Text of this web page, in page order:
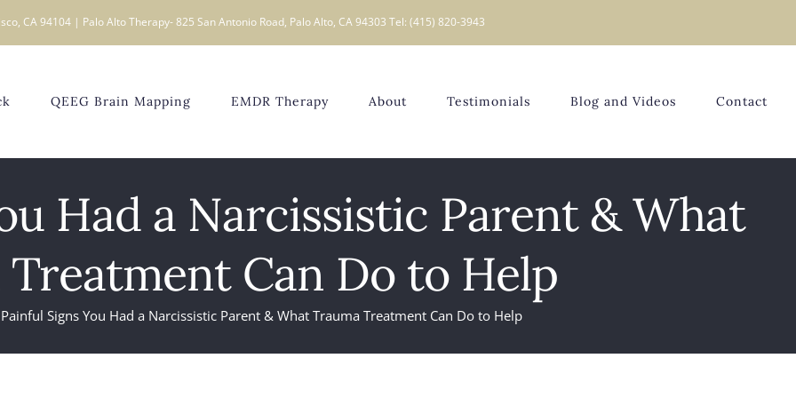
CA 94104 | Palo Alto Therapy- 825 San Antonio Road, Palo Alto, CA 94303 Tel: (415) 820-3943
QEEG Brain Mapping EMDR Therapy About Testimonials Blog and Videos Contact
Had a Narcissistic Parent & What
Can Do to Help
Signs You Had a Narcissistic Parent & What Trauma Treatment Can Do to Help